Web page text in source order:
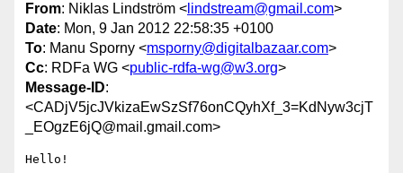
From: Niklas Lindström < lindstream@gmail.com>
Date: Mon, 9 Jan 2012 22:58:35 +0100
To: Manu Sporny <msporny@digitalbazaar.com>
Cc: RDFa WG <public-rdfa-wg@w3.org>
Message-ID:
<CADjV5jcJVkizaEwSzSf76onCQyhXf_3=KdNyw3cjT
_EOgzE6jQ@mail.gmail.com>
Hello!